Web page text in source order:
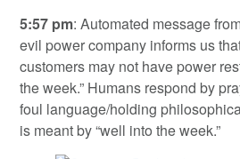
5:57 pm: Automated message
evil power company informs us
customers may not have power
the week.” Humans respond by
foul language/holding
is meant by “well into the week.”